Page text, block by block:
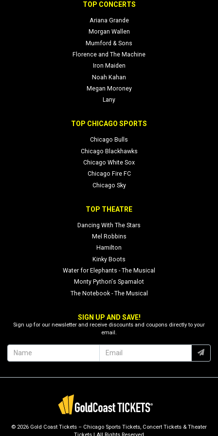
TOP CONCERTS
Ariana Grande
Morgan Wallen
Mumford & Sons
Florence and The Machine
Iron Maiden
Noah Kahan
Megan Moroney
Lany
TOP CHICAGO SPORTS
Chicago Bulls
Chicago Blackhawks
Chicago White Sox
Chicago Fire FC
Chicago Sky
TOP THEATRE
Dancing With The Stars
Mel Robbins
Hamilton
Kinky Boots
Water for Elephants - The Musical
Monty Python's Spamalot
The Notebook - The Musical
SIGN UP AND SAVE!
Sign up for our newsletter and receive discounts and coupons directly to your
email.
© 2026 Gold Coast Tickets – Chicago Sports Tickets, Concert Tickets & Theater